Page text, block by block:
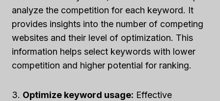
analyze the competition for each keyword. It
provides insights into the number of competing
websites and their level of optimization. This
information helps select keywords with lower
competition and higher potential for ranking.
3. Optimize keyword usage: Effective